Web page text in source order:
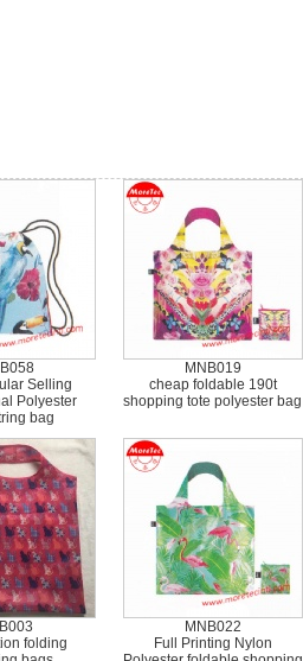
Selling
Polyester
bag
MNB019
cheap foldable 190t
shopping tote polyester bag
folding
MNB022
Full Printing Nylon